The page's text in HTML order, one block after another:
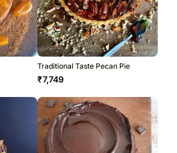
Traditional Taste Pecan Pie
₹7,749